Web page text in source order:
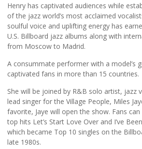
Henry has captivated audiences while
of the jazz world’s most acclaimed
soulful voice and uplifting energy has
U.S. Billboard jazz albums along with
from Moscow to Madrid.
A consummate performer with a model’s
captivated fans in more than 15 countries.
She will be joined by R&B solo artist, jazz
lead singer for the Village People, Miles
favorite, Jaye will open the show. Fans
top hits Let’s Start Love Over and I’ve
which became Top 10 singles on the
late 1980s.